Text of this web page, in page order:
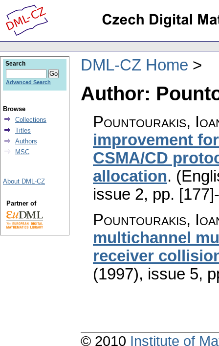
DML-CZ Home
Author:
Pountourakis,
improvement
CSMA/CD
allocation.
issue 2, pp.
Pountourakis,
multichannel
receiver
(1997), issue 5,
Search
Advanced Search
Browse
Collections
Titles
Authors
MSC
About DML-CZ
Partner of
© 2010 Institute of